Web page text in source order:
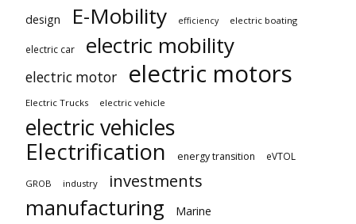
design E-Mobility efficiency electric boating
electric car electric mobility
electric motor electric motors
Electric Trucks electric vehicle
electric vehicles
Electrification
energy transition eVTOL
GROB industry investments
manufacturing Marine